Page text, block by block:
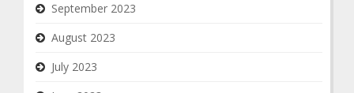
September 2023
August 2023
July 2023